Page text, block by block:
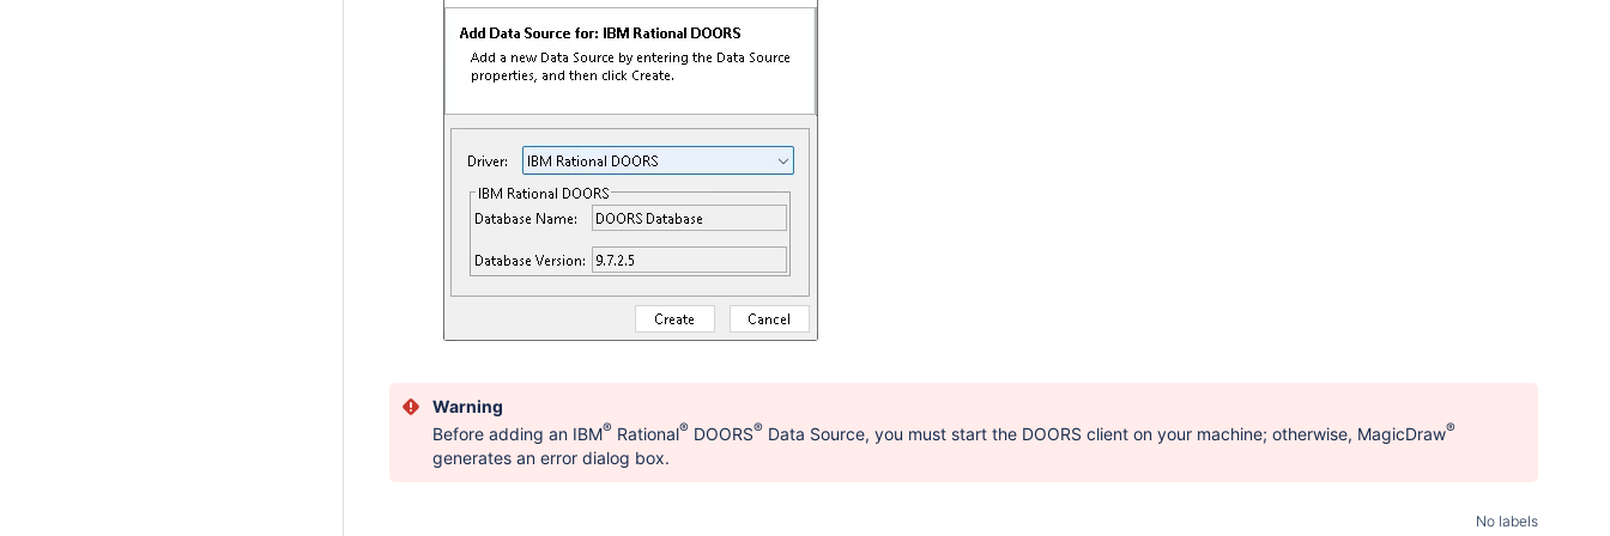
Warning
Before adding an IBM® Rational® DOORS® Data Source, you must start the DOORS client on your machine; otherwise, MagicDraw®
generates an error dialog box.
No labels